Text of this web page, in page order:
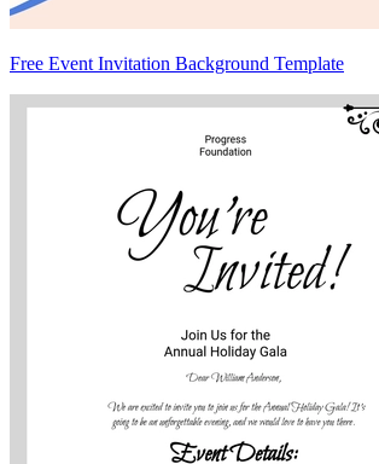
Free Event Invitation Background Template